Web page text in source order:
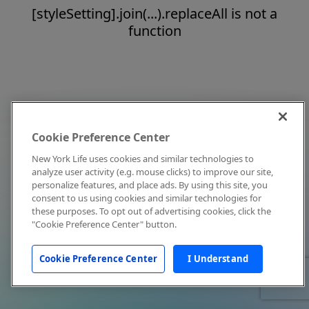
[styleSetting].join(...).replaceAll is not a
function
Cookie Preference Center
New York Life uses cookies and similar technologies to
analyze user activity (e.g. mouse clicks) to improve our site,
personalize features, and place ads. By using this site, you
consent to us using cookies and similar technologies for
these purposes. To opt out of advertising cookies, click the
"Cookie Preference Center" button.
Cookie Preference Center I Understand